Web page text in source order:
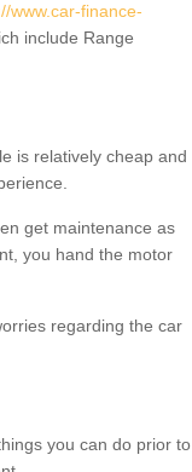
www.car-finance-
include Range
is relatively cheap and
get maintenance as
you hand the motor
regarding the car
you can do prior to